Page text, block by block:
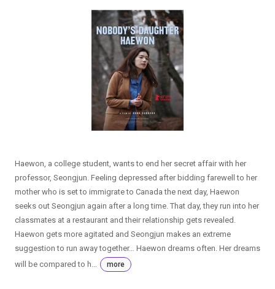
Haewon, a college student, wants to end her secret affair with her
professor, Seongjun. Feeling depressed after bidding farewell to her
mother who is set to immigrate to Canada the next day, Haewon
seeks out Seongjun again after a long time. That day, they run into her
classmates at a restaurant and their relationship gets revealed.
Haewon gets more agitated and Seongjun makes an extreme
suggestion to run away together… Haewon dreams often. Her dreams
will be compared to h...
more